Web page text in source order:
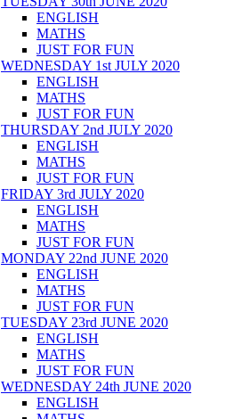
ENGLISH
MATHS
JUST FOR FUN
WEDNESDAY 1st JULY 2020
ENGLISH
MATHS
JUST FOR FUN
THURSDAY 2nd JULY 2020
ENGLISH
MATHS
JUST FOR FUN
FRIDAY 3rd JULY 2020
ENGLISH
MATHS
JUST FOR FUN
MONDAY 22nd JUNE 2020
ENGLISH
MATHS
JUST FOR FUN
TUESDAY 23rd JUNE 2020
ENGLISH
MATHS
JUST FOR FUN
WEDNESDAY 24th JUNE 2020
ENGLISH